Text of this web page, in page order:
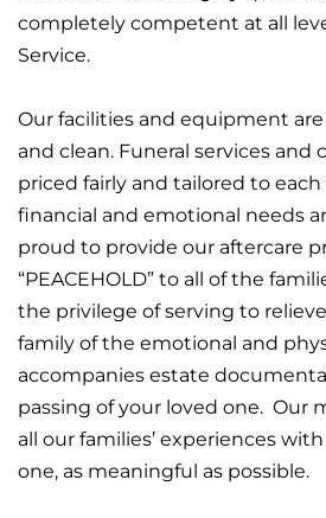
completely competent at all
Service.
Our facilities and equipment
and clean. Funeral services and
priced fairly and tailored to
financial and emotional needs
proud to provide our aftercare
“PEACEHOLD” to all of the
the privilege of serving to
family of the emotional and
accompanies estate
passing of your loved one. Our
all our families’ experiences
one, as meaningful as possible.